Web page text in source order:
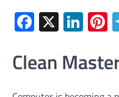
Facebook
X
Clean